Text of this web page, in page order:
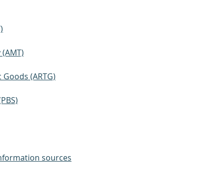
(ARTG)
sources